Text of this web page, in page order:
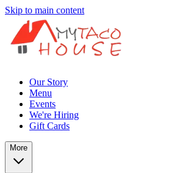
Skip to main content
Our Story
Menu
Events
We're Hiring
Gift Cards
More